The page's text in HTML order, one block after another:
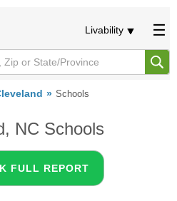
Livability
Schools
NC Schools
FULL REPORT